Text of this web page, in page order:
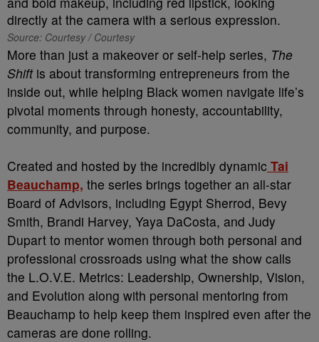
Source: Courtesy / Courtesy
More than just a makeover or self-help series, The
Shift is about transforming entrepreneurs from the
inside out, while helping Black women navigate life’s
pivotal moments through honesty, accountability,
community, and purpose.
Created and hosted by the incredibly dynamic Tai
Beauchamp, the series brings together an all-star
Board of Advisors, including Egypt Sherrod, Bevy
Smith, Brandi Harvey, Yaya DaCosta, and Judy
Dupart to mentor women through both personal and
professional crossroads using what the show calls
the L.O.V.E. Metrics: Leadership, Ownership, Vision,
and Evolution along with personal mentoring from
Beauchamp to help keep them inspired even after the
cameras are done rolling.